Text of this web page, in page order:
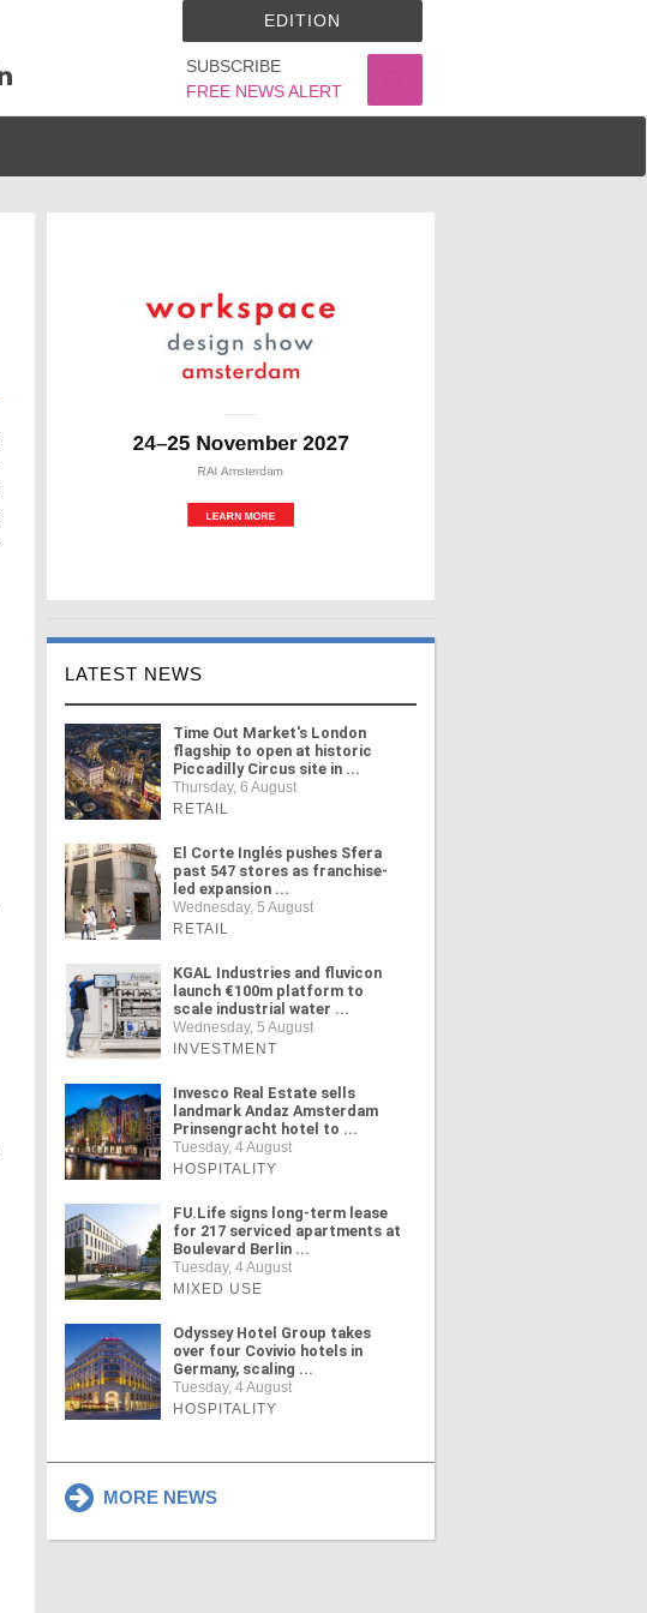
SUBSCRIBE
FREE NEWS ALERT
EDITION
LATEST NEWS
Time Out Market's London
flagship to open at historic
Piccadilly Circus site in ...
Thursday, 6 August
RETAIL
El Corte Inglés pushes Sfera
past 547 stores as franchise-
led expansion ...
Wednesday, 5 August
RETAIL
KGAL Industries and fluvicon
launch €100m platform to
scale industrial water ...
Wednesday, 5 August
INVESTMENT
Invesco Real Estate sells
landmark Andaz Amsterdam
Prinsengracht hotel to ...
Tuesday, 4 August
HOSPITALITY
FU.Life signs long-term lease
for 217 serviced apartments at
Boulevard Berlin ...
Tuesday, 4 August
MIXED USE
Odyssey Hotel Group takes
over four Covivio hotels in
Germany, scaling ...
Tuesday, 4 August
HOSPITALITY
MORE NEWS